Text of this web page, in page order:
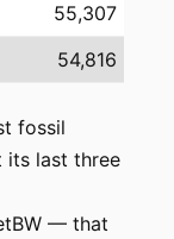
55,307
54,816
fossil
its last three
— that